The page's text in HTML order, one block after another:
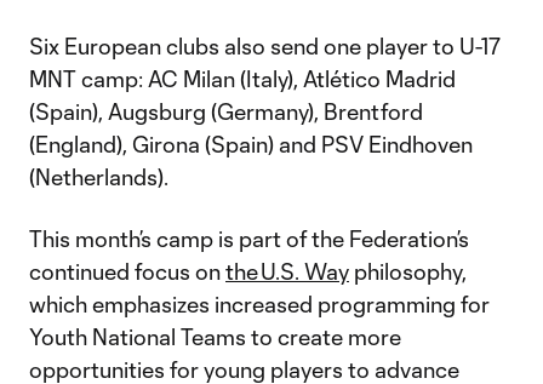
Six European clubs also send one player to U-17
MNT camp: AC Milan (Italy), Atlético Madrid
(Spain), Augsburg (Germany), Brentford
(England), Girona (Spain) and PSV Eindhoven
(Netherlands).
This month’s camp is part of the Federation’s
continued focus onthe U.S. Way philosophy,
which emphasizes increased programming for
Youth National Teams to create more
opportunities for young players to advance